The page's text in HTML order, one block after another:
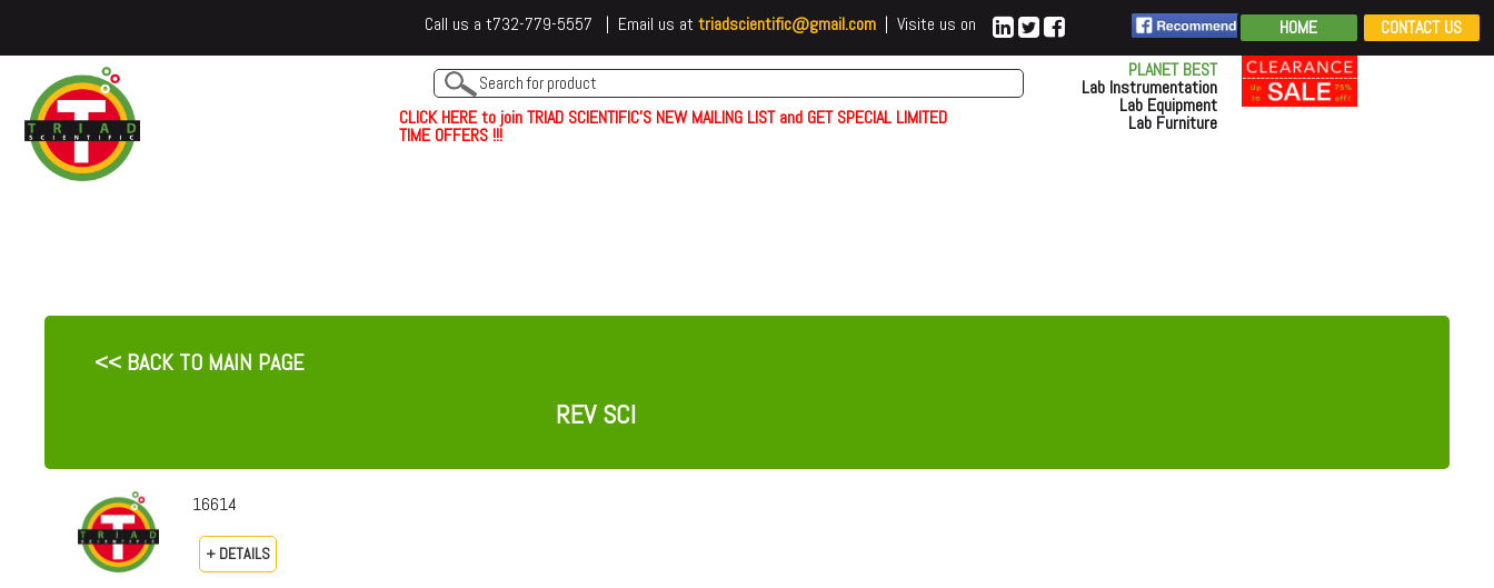
Call us a t732-779-5557 | Email us at triadscientific@gmail.com| Visite us on HOME CONTACT US
CLICKHEREto join TRIAD SCIENTIFIC'S NEW MAILING LIST and GET SPECIAL LIMITED
TIME OFFERS !!!
PLANET BEST
Lab Instrumentation
Lab Equipment
Lab Furniture
<< BACK TO MAIN PAGE
REV SCI
16614
+ DETAILS